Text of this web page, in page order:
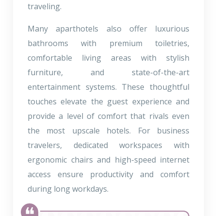
traveling.
Many aparthotels also offer luxurious
bathrooms with premium toiletries,
comfortable living areas with stylish
furniture, and state-of-the-art
entertainment systems. These thoughtful
touches elevate the guest experience and
provide a level of comfort that rivals even
the most upscale hotels. For business
travelers, dedicated workspaces with
ergonomic chairs and high-speed internet
access ensure productivity and comfort
during long workdays.